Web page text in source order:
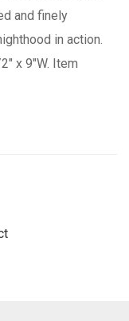
and finely
in action.
x 9"W. Item